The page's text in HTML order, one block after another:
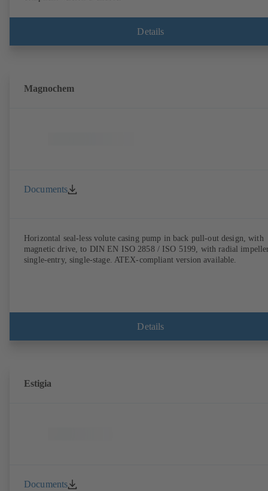
Details
Magnochem
Documents
Horizontal seal-less volute casing pump in back pull-out design, with
magnetic drive, to DIN EN ISO 2858 / ISO 5199, with radial
single-entry, single-stage. ATEX-compliant version available.
Details
Estigia
Documents